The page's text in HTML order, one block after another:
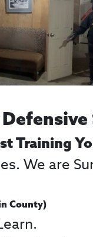
Training
We are
County)